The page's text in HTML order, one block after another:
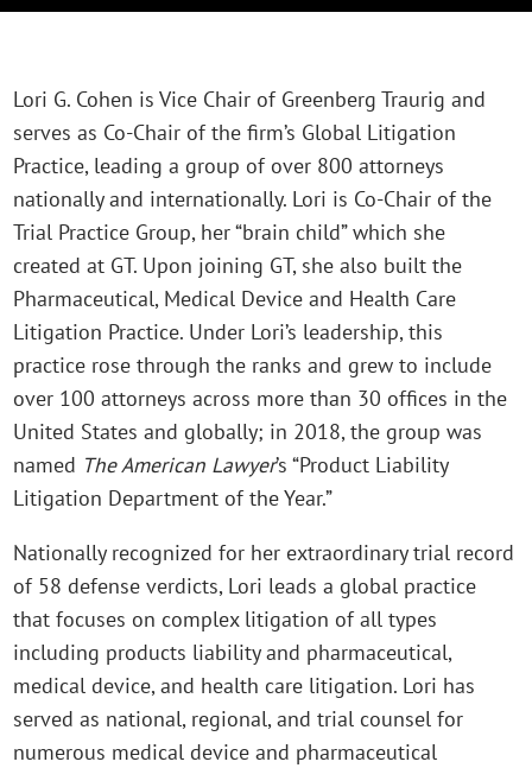
Lori G. Cohen is Vice Chair of Greenberg Traurig and
serves as Co-Chair of the firm’s Global Litigation
Practice, leading a group of over 800 attorneys
nationally and internationally. Lori is Co-Chair of the
Trial Practice Group, her “brain child” which she
created at GT. Upon joining GT, she also built the
Pharmaceutical, Medical Device and Health Care
Litigation Practice. Under Lori’s leadership, this
practice rose through the ranks and grew to include
over 100 attorneys across more than 30 offices in the
United States and globally; in 2018, the group was
named The American Lawyer’s “Product Liability
Litigation Department of the Year.”
Nationally recognized for her extraordinary trial record
of 58 defense verdicts, Lori leads a global practice
that focuses on complex litigation of all types
including products liability and pharmaceutical,
medical device, and health care litigation. Lori has
served as national, regional, and trial counsel for
numerous medical device and pharmaceutical